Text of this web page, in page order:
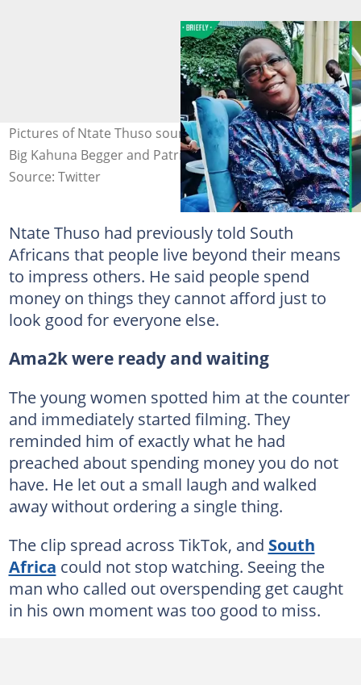
Pictures of Ntate Thuso sourced from Facebook. Images:
Big Kahuna Begger and Patriotic News
Source: Twitter
Ntate Thuso had previously told South
Africans that people live beyond their means
to impress others. He said people spend
money on things they cannot afford just to
look good for everyone else.
Ama2k were ready and waiting
The young women spotted him at the counter
and immediately started filming. They
reminded him of exactly what he had
preached about spending money you do not
have. He let out a small laugh and walked
away without ordering a single thing.
The clip spread across TikTok, and South
Africa could not stop watching. Seeing the
man who called out overspending get caught
in his own moment was too good to miss.